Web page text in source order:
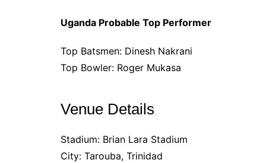
Uganda Probable Top Performer
Top Batsmen: Dinesh Nakrani
Top Bowler: Roger Mukasa
Venue Details
Stadium: Brian Lara Stadium
City: Tarouba, Trinidad